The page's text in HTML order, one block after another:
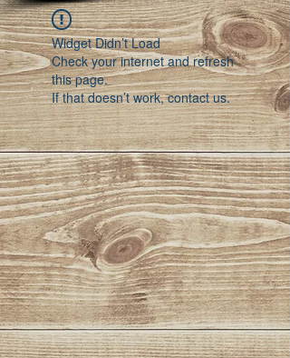
Widget Didn’t Load
Check your internet and refresh
this page.
If that doesn’t work, contact us.